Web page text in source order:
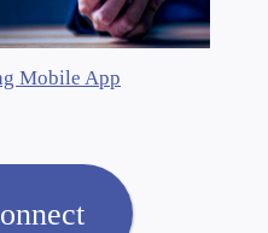
Mobile App